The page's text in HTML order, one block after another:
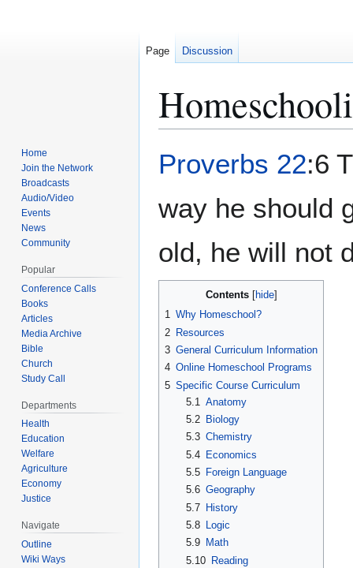
to
to
Proverbs 22:6
way he should
old, he will not
Contents
1 Why Homeschool?
2 Resources
3 General Curriculum Information
4 Online Homeschool Programs
5 Specific Course Curriculum
5.1
Anatomy
5.2
Biology
5.3 Chemistry
5.4 Economics
5.5
Foreign Language
5.6 Geography
5.7 History
5.8
Logic
5.9
Math
5.10 Reading
Page Discussion
Home
Join the Network
Broadcasts
Audio/Video
Events
News
Community
Popular
Conference Calls
Books
Articles
Media Archive
Bible
Church
Study Call
Departments
Health
Education
Welfare
Agriculture
Economy
Justice
Navigate
Outline
Wiki Ways